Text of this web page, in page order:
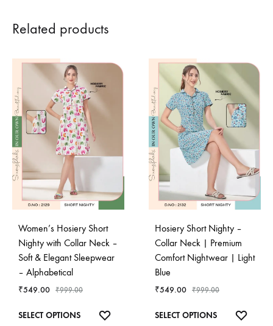
Related products
Women’s Hosiery Short
Nighty with Collar Neck –
Soft & Elegant Sleepwear
– Alphabetical
₹549.00 ₹999.00
SELECT OPTIONS
This
Hosiery Short Nighty –
Collar Neck | Premium
Comfort Nightwear | Light
Blue
₹549.00 ₹999.00
SELECT OPTIONS
This